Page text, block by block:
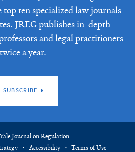
top ten specialized law journals
JREG publishes in-depth
and legal practitioners
twice a year.
SUBSCRIBE
Journal on Regulation
Accessibility Terms of Use